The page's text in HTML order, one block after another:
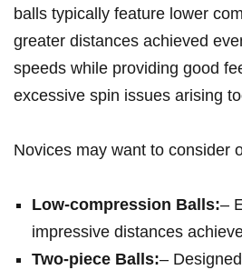
balls typically feature lower
greater distances achieved
speeds while providing good
excessive spin issues arising
Novices may want to consider
Low-compression Balls:–
impressive distances
Two-piece Balls:–